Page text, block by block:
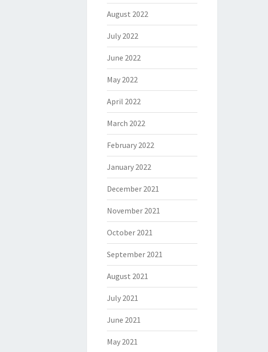
August 2022
July 2022
June 2022
May 2022
April 2022
March 2022
February 2022
January 2022
December 2021
November 2021
October 2021
September 2021
August 2021
July 2021
June 2021
May 2021